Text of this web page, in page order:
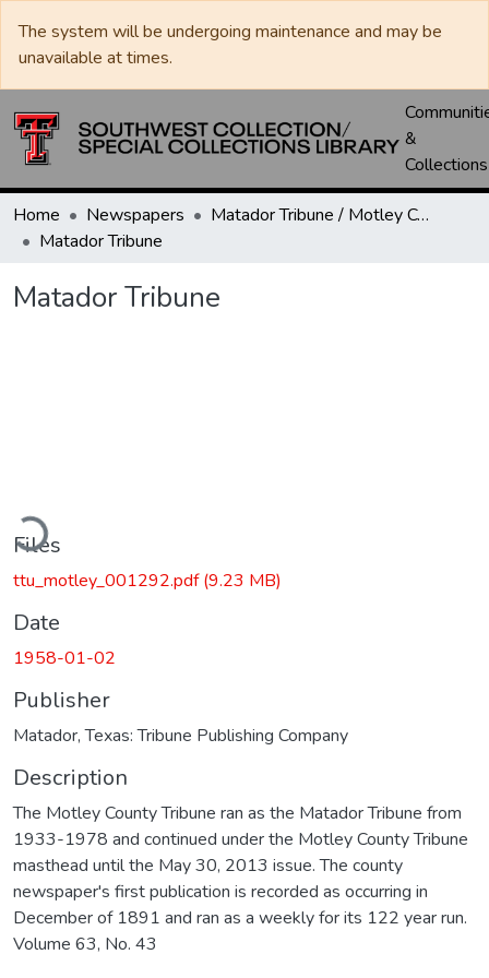
The system will be undergoing maintenance and may be
unavailable at times.
&
Collections
Home Newspapers
Matador Tribune / Motley County Tribune
Matador Tribune
Matador Tribune
Files
ttu_motley_001292.pdf(9.23 MB)
Date
1958-01-02
Publisher
Matador, Texas: Tribune Publishing Company
Description
The Motley County Tribune ran as the Matador Tribune from
1933-1978 and continued under the Motley County Tribune
masthead until the May 30, 2013 issue. The county
newspaper's first publication is recorded as occurring in
December of 1891 and ran as a weekly for its 122 year run.
Volume 63, No. 43